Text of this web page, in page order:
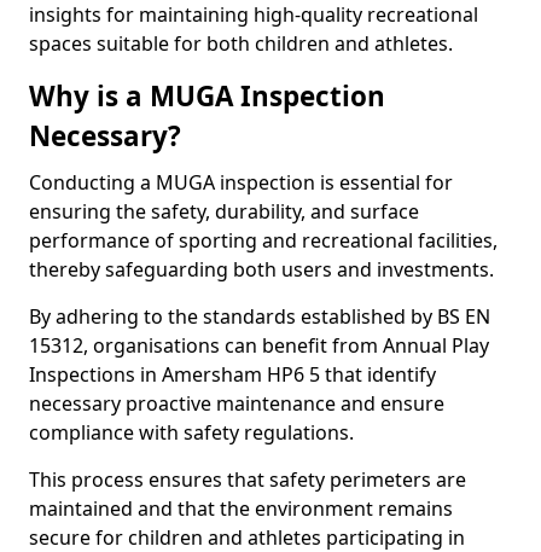
insights for maintaining high-quality recreational
spaces suitable for both children and athletes.
Why is a MUGA Inspection
Necessary?
Conducting a MUGA inspection is essential for
ensuring the safety, durability, and surface
performance of sporting and recreational facilities,
thereby safeguarding both users and investments.
By adhering to the standards established by BS EN
15312, organisations can benefit from Annual Play
Inspections in Amersham HP6 5 that identify
necessary proactive maintenance and ensure
compliance with safety regulations.
This process ensures that safety perimeters are
maintained and that the environment remains
secure for children and athletes participating in